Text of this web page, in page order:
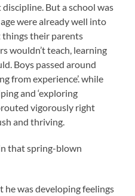
But a school was
were already well into
their parents
wouldn’t teach, learning
Boys passed around
from experience’. while
and ‘exploring
vigorously right
and thriving.
that spring-blown
was developing feelings